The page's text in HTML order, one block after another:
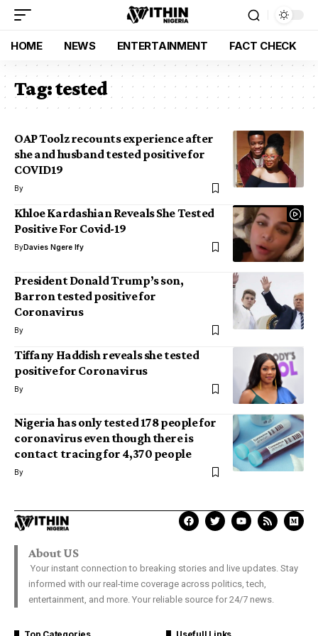
HOME NEWS ENTERTAINMENT FACT CHECK
Tag:tested
OAP Toolz recounts experience after
she and husband tested positive for
COVID19
By
Khloe Kardashian Reveals She Tested
Positive For Covid-19
ByDavies Ngere Ify
President Donald Trump’s son,
Barron tested positive for
Coronavirus
By
Tiffany Haddish reveals she tested
positive for Coronavirus
By
Nigeria has only tested 178 people for
coronavirus even though there is
contact tracing for 4,370 people
By
About US
Your instant connection to breaking stories and live updates. Stay
informed with our real-time coverage across politics, tech,
entertainment, and more. Your reliable source for 24/7 news.